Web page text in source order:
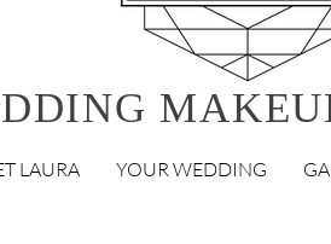
LAURA YOUR WEDDING